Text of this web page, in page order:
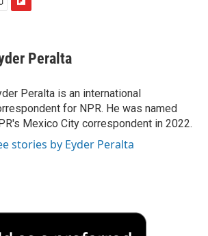
p
b
a
r
d
Peralta
Peralta is an international
for NPR. He was named
Mexico City correspondent in 2022.
stories by Eyder Peralta